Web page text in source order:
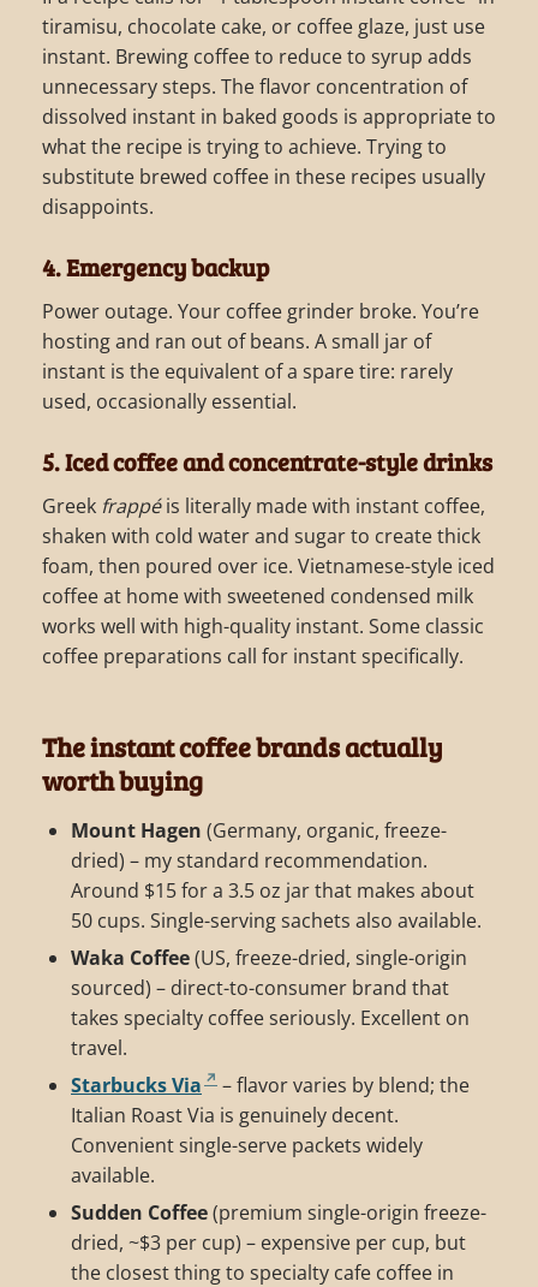
tiramisu, chocolate cake, or coffee glaze, just use
instant. Brewing coffee to reduce to syrup adds
unnecessary steps. The flavor concentration of
dissolved instant in baked goods is appropriate to
what the recipe is trying to achieve. Trying to
substitute brewed coffee in these recipes usually
disappoints.
4. Emergency backup
Power outage. Your coffee grinder broke. You’re
hosting and ran out of beans. A small jar of
instant is the equivalent of a spare tire: rarely
used, occasionally essential.
5. Iced coffee and concentrate-style drinks
Greek frappéis literally made with instant coffee,
shaken with cold water and sugar to create thick
foam, then poured over ice. Vietnamese-style iced
coffee at home with sweetened condensed milk
works well with high-quality instant. Some classic
coffee preparations call for instant specifically.
The instant coffee brands actually
worth buying
Mount Hagen (Germany, organic, freeze-
dried) – my standard recommendation.
Around $15 for a 3.5 oz jar that makes about
50 cups. Single-serving sachets also available.
Waka Coffee(US, freeze-dried, single-origin
sourced) – direct-to-consumer brand that
takes specialty coffee seriously. Excellent on
travel.
Starbucks Via
– flavor varies by blend; the
Italian Roast Via is genuinely decent.
Convenient single-serve packets widely
available.
Sudden Coffee(premium single-origin freeze-
dried, ~$3 per cup) – expensive per cup, but
the closest thing to specialty cafe coffee in